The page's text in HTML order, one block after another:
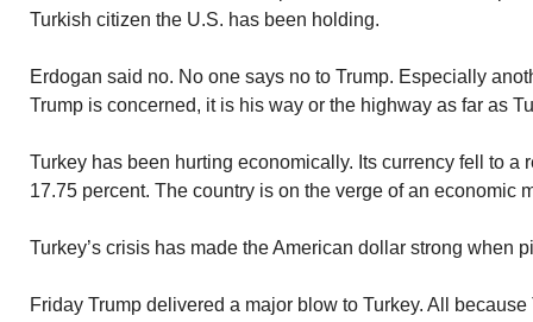
Turkish citizen the U.S. has been holding.
Erdogan said no. No one says no to Trump. Especially
Trump is concerned, it is his way or the highway as far as
Turkey has been hurting economically. Its currency fell to a
17.75 percent. The country is on the verge of an economic
Turkey’s crisis has made the American dollar strong when
Friday Trump delivered a major blow to Turkey. All